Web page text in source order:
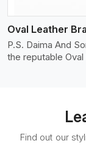
statement with
Oval Leather
P.S. Daima And
the reputable
bracelets we
in the form of a
Find out our